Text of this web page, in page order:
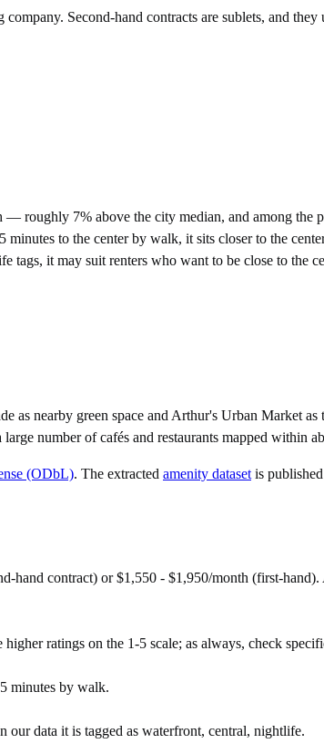
Second-hand contracts are sublets, and they
roughly 7% above the city median, and among the
to the center by walk, it sits closer to the
tags, it may suit renters who want to be close to the
as nearby green space and Arthur's Urban Market
number of cafés and restaurants mapped within
(ODbL). The extracted amenity dataset is
contract) or $1,550 - $1,950/month (first-
ratings on the 1-5 scale; as always, check
minutes by walk.
our data it is tagged as waterfront, central, nightlife.